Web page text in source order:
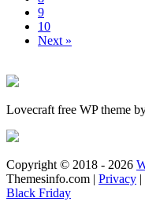
9
10
Next »
Lovecraft free WP theme
Copyright © 2018 - 2026
Themesinfo.com | Privacy |
Black Friday